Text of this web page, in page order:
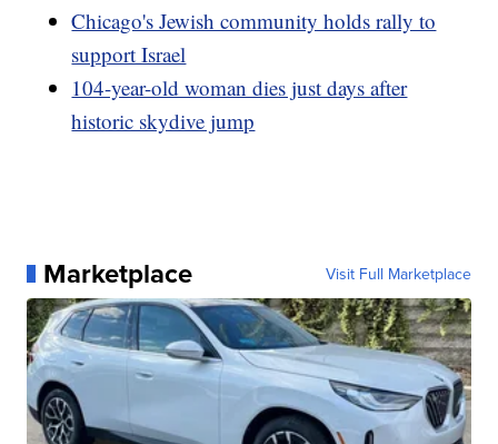
Chicago's Jewish community holds rally to
support Israel
104-year-old woman dies just days after
historic skydive jump
Marketplace Visit Full Marketplace